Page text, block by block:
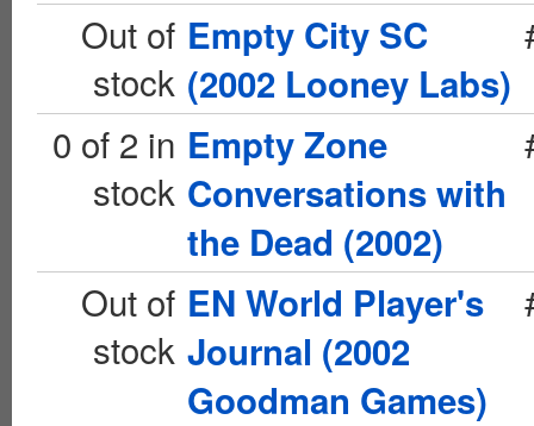
Out of
stock
Empty City SC
(2002 Looney Labs)
0 of 2 in
stock
Empty Zone
Conversations with
the Dead (2002)
Out of
stock
EN World Player's
Journal (2002
Goodman Games)